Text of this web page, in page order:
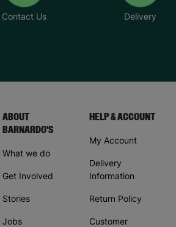
Contact Us Delivery
ABOUT
BARNARDO'S
What we do
Get Involved
Stories
Jobs
HELP & ACCOUNT
My Account
Delivery
Information
Return Policy
Customer